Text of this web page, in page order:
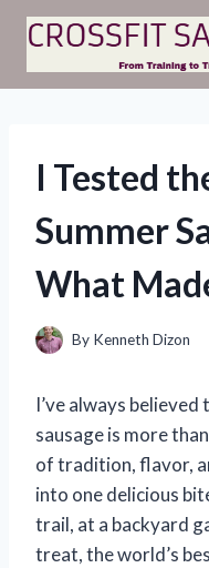
Skip
content
I Tested
Summer
What
By Kenneth Dizon
I’ve always
sausage is more
of tradition, flavor,
into one delicious
trail, at a backyard
treat, the world’s